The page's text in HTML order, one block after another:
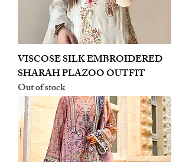
VISCOSE SILK EMBROIDERED
SHARAH PLAZOO OUTFIT
Out of stock